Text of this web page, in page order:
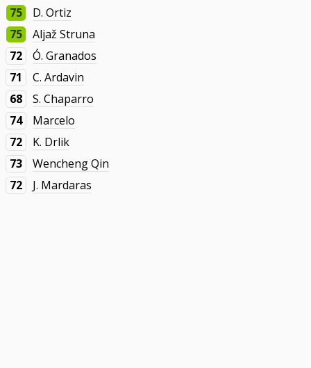
75
D. Ortiz
75
Aljaž Struna
72
Ó. Granados
71
C. Ardavin
68
S. Chaparro
74
Marcelo
72
K. Drlik
73
Wencheng Qin
72
J. Mardaras